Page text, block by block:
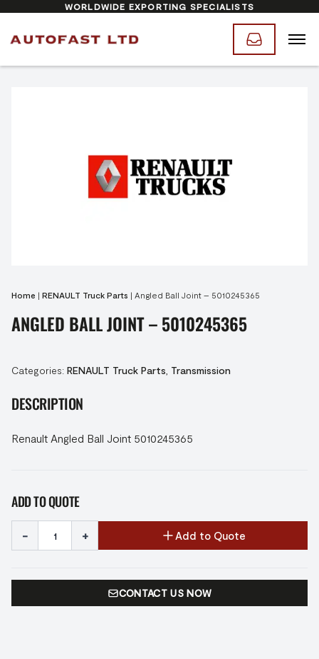
WORLDWIDE EXPORTING SPECIALISTS
Home | RENAULT Truck Parts | Angled Ball Joint – 5010245365
ANGLED BALL JOINT – 5010245365
Categories: RENAULT Truck Parts Transmission
DESCRIPTION
Renault Angled Ball Joint 5010245365
ADD TO QUOTE
- + Add to Quote
CONTACT US NOW